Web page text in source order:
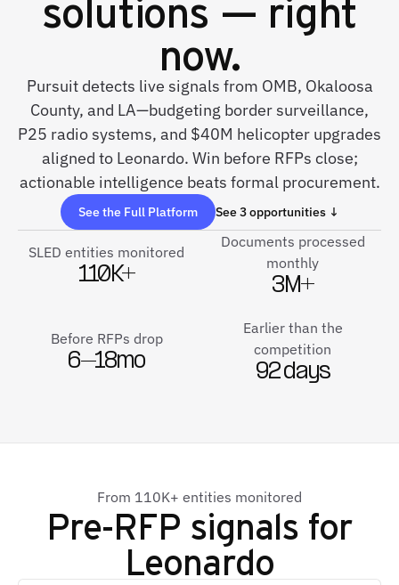
now.
Pursuit detects live signals from OMB, Okaloosa
County, and LA—budgeting border surveillance,
P25 radio systems, and $40M helicopter upgrades
aligned to Leonardo. Win before RFPs close;
actionable intelligence beats formal procurement.
See the Full Platform See 3 opportunities ↓
SLED entities monitored
110K+
Documents processed
monthly
3M+
Before RFPs drop
6–18mo
Earlier than the
competition
92 days
From 110K+ entities monitored
Pre-RFP signals for
Leonardo